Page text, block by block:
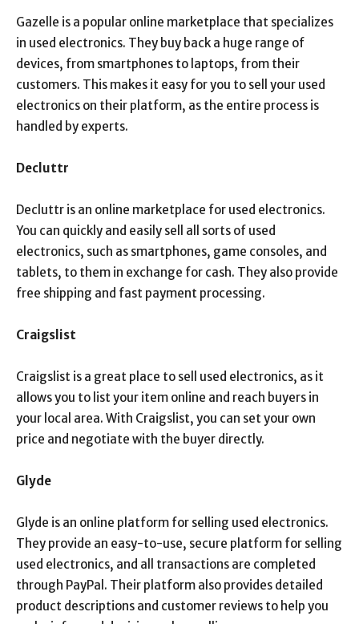
Gazelle is a popular online marketplace that specializes
in used electronics. They buy back a huge range of
devices, from smartphones to laptops, from their
customers. This makes it easy for you to sell your used
electronics on their platform, as the entire process is
handled by experts.
Decluttr
Decluttr is an online marketplace for used electronics.
You can quickly and easily sell all sorts of used
electronics, such as smartphones, game consoles, and
tablets, to them in exchange for cash. They also provide
free shipping and fast payment processing.
Craigslist
Craigslist is a great place to sell used electronics, as it
allows you to list your item online and reach buyers in
your local area. With Craigslist, you can set your own
price and negotiate with the buyer directly.
Glyde
Glyde is an online platform for selling used electronics.
They provide an easy-to-use, secure platform for selling
used electronics, and all transactions are completed
through PayPal. Their platform also provides detailed
product descriptions and customer reviews to help you